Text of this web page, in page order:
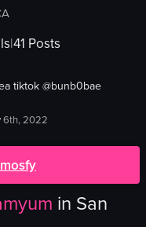
|41 Posts
tiktok @bunb0bae
6th, 2022
in San